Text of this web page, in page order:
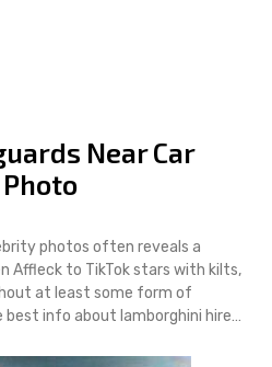
Near Car
photos often reveals a
Affleck to TikTok stars with kilts,
at least some form of
info about lamborghini hire…